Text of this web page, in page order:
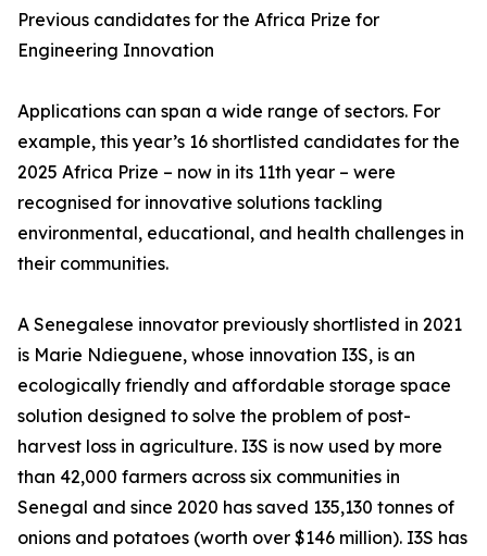
Previous candidates for the Africa Prize for
Engineering Innovation
Applications can span a wide range of sectors. For
example, this year’s 16 shortlisted candidates for the
2025 Africa Prize – now in its 11th year – were
recognised for innovative solutions tackling
environmental, educational, and health challenges in
their communities.
A Senegalese innovator previously shortlisted in 2021
is Marie Ndieguene, whose innovation I3S, is an
ecologically friendly and affordable storage space
solution designed to solve the problem of post-
harvest loss in agriculture. I3S is now used by more
than 42,000 farmers across six communities in
Senegal and since 2020 has saved 135,130 tonnes of
onions and potatoes (worth over $146 million). I3S has